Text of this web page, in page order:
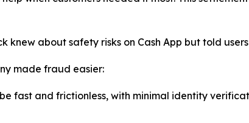
knew about safety risks on Cash App but told
made fraud easier:
fast and frictionless, with minimal identity